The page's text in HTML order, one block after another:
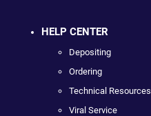
HELP CENTER
Depositing
Ordering
Technical Resources
Viral Service